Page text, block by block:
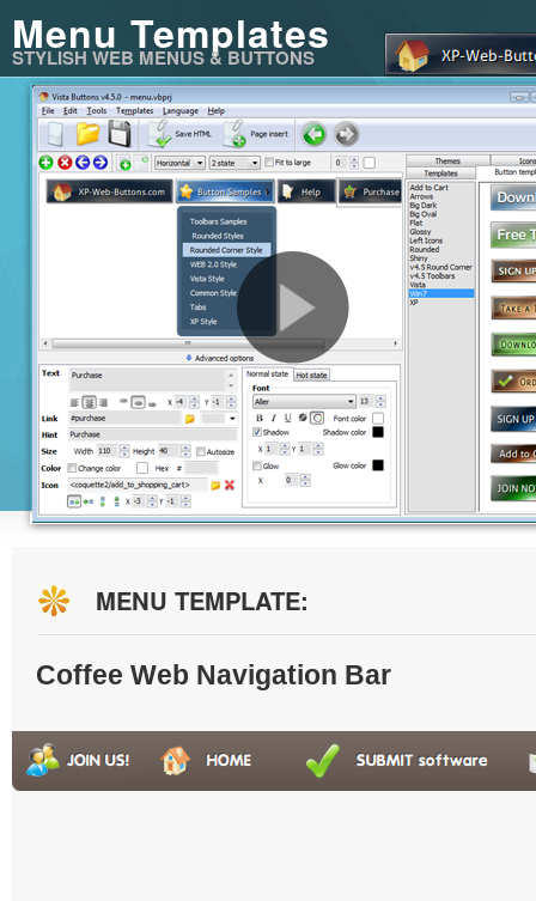
Menu Templates
STYLISH WEB MENUS & BUTTONS
MENU TEMPLATE:
Coffee Web Navigation Bar